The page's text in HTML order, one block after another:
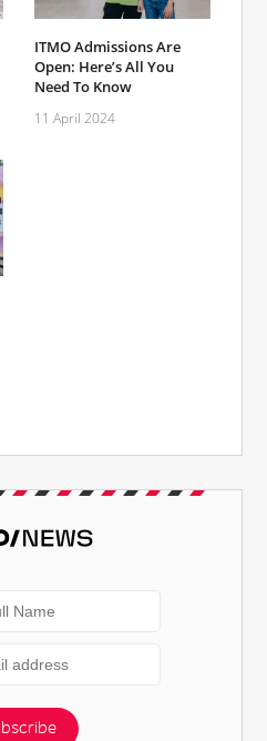
ITMO Admissions Are
Open: Here’s All You
Need To Know
11 April 2024